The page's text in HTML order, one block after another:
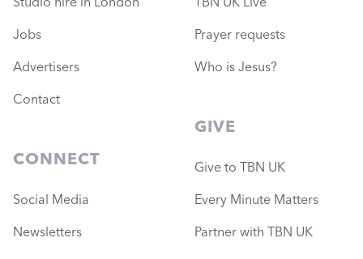
Jobs
Advertisers
Contact
CONNECT
Social Media
Newsletters
Prayer requests
Who is Jesus?
GIVE
Give to TBN UK
Every Minute Matters
Partner with TBN UK